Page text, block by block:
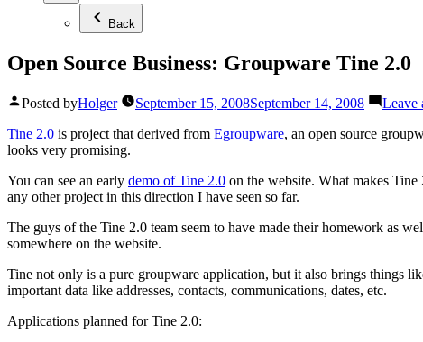
Back
Open Source Business: Groupware Tine 2.0
Posted byHolger September 15, 2008September 14, 2008 Leave
Tine 2.0 is project that derived from Egroupware, an open source
looks very promising.
You can see an early demo of Tine 2.0 on the website. What makes
any other project in this direction I have seen so far.
The guys of the Tine 2.0 team seem to have made their homework as
somewhere on the website.
Tine not only is a pure groupware application, but it also brings things
important data like addresses, contacts, communications, dates, etc.
Applications planned for Tine 2.0: